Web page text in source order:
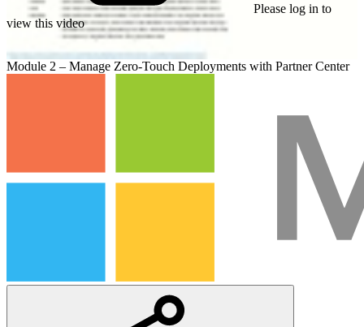
Please log in to
view this video
Module 2 – Manage Zero-Touch Deployments with Partner Center